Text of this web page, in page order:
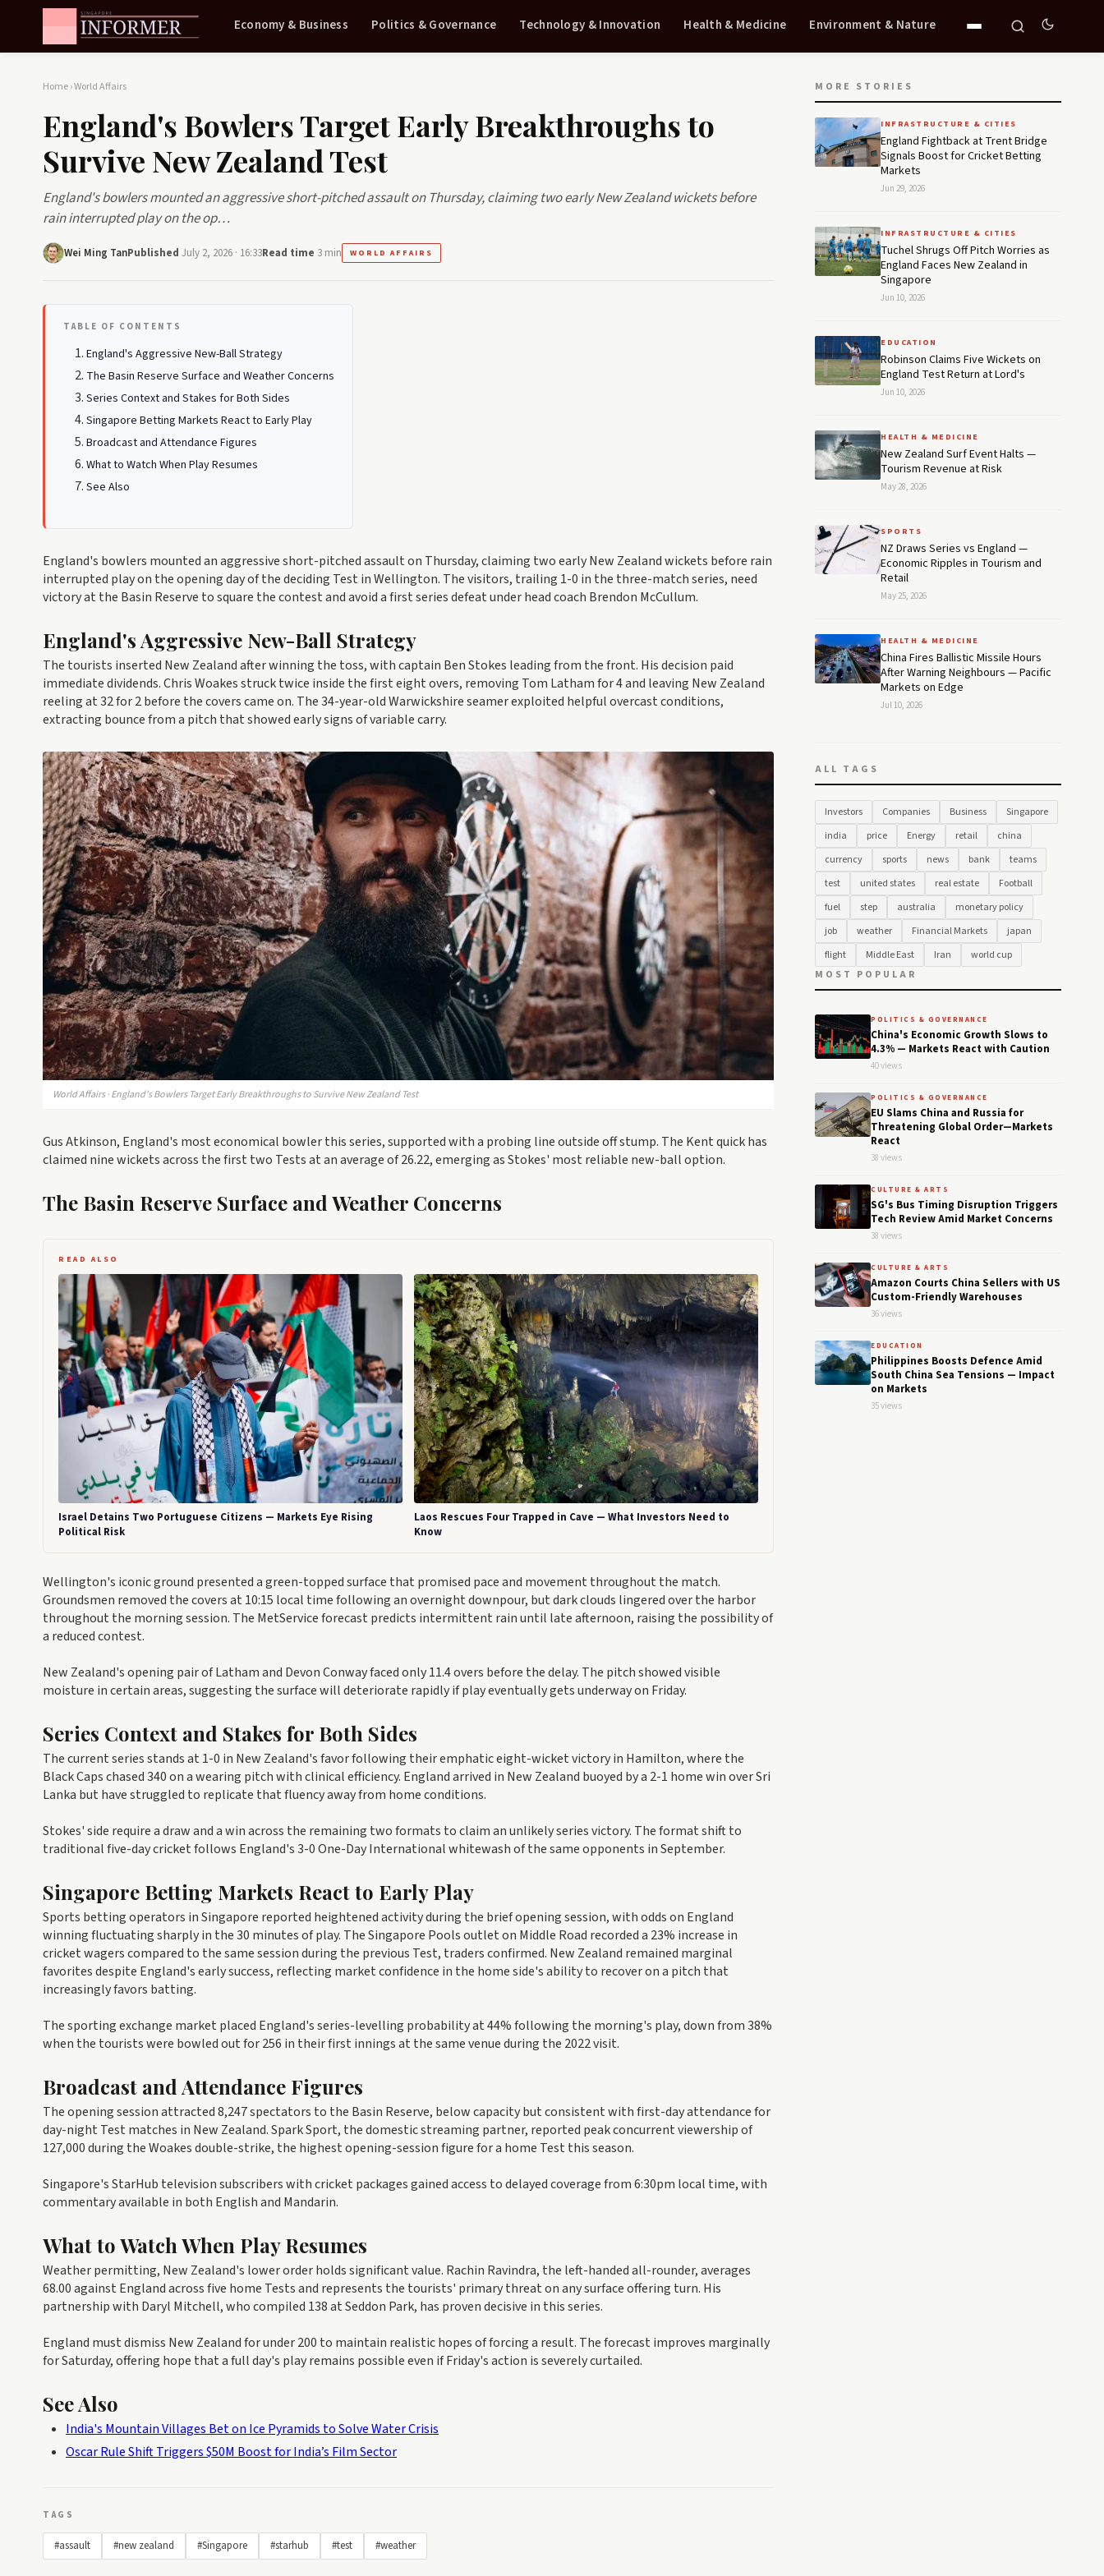
Economy & Business Politics & Governance Technology & Innovation Health & Medicine Environment & Nature
Home›World Affairs
England's Bowlers Target Early Breakthroughs to
Survive New Zealand Test
England's bowlers mounted an aggressive short-pitched assault on Thursday, claiming two early New Zealand wickets before
rain interrupted play on the op…
Wei Ming TanPublished July 2, 2026 · 16:33Read time 3 min WORLD AFFAIRS
TABLE OF CONTENTS
England's Aggressive New-Ball Strategy
The Basin Reserve Surface and Weather Concerns
Series Context and Stakes for Both Sides
Singapore Betting Markets React to Early Play
Broadcast and Attendance Figures
What to Watch When Play Resumes
See Also
England's bowlers mounted an aggressive short-pitched assault on Thursday, claiming two early New Zealand wickets before rain
interrupted play on the opening day of the deciding Test in Wellington. The visitors, trailing 1-0 in the three-match series, need
victory at the Basin Reserve to square the contest and avoid a first series defeat under head coach Brendon McCullum.
England's Aggressive New-Ball Strategy
The tourists inserted New Zealand after winning the toss, with captain Ben Stokes leading from the front. His decision paid
immediate dividends. Chris Woakes struck twice inside the first eight overs, removing Tom Latham for 4 and leaving New Zealand
reeling at 32 for 2 before the covers came on. The 34-year-old Warwickshire seamer exploited helpful overcast conditions,
extracting bounce from a pitch that showed early signs of variable carry.
World Affairs · England's Bowlers Target Early Breakthroughs to Survive New Zealand Test
Gus Atkinson, England's most economical bowler this series, supported with a probing line outside off stump. The Kent quick has
claimed nine wickets across the first two Tests at an average of 26.22, emerging as Stokes' most reliable new-ball option.
The Basin Reserve Surface and Weather Concerns
READ ALSO
Israel Detains Two Portuguese Citizens — Markets Eye Rising
Political Risk
Laos Rescues Four Trapped in Cave — What Investors Need to
Know
Wellington's iconic ground presented a green-topped surface that promised pace and movement throughout the match.
Groundsmen removed the covers at 10:15 local time following an overnight downpour, but dark clouds lingered over the harbor
throughout the morning session. The MetService forecast predicts intermittent rain until late afternoon, raising the possibility of
a reduced contest.
New Zealand's opening pair of Latham and Devon Conway faced only 11.4 overs before the delay. The pitch showed visible
moisture in certain areas, suggesting the surface will deteriorate rapidly if play eventually gets underway on Friday.
Series Context and Stakes for Both Sides
The current series stands at 1-0 in New Zealand's favor following their emphatic eight-wicket victory in Hamilton, where the
Black Caps chased 340 on a wearing pitch with clinical efficiency. England arrived in New Zealand buoyed by a 2-1 home win over Sri
Lanka but have struggled to replicate that fluency away from home conditions.
Stokes' side require a draw and a win across the remaining two formats to claim an unlikely series victory. The format shift to
traditional five-day cricket follows England's 3-0 One-Day International whitewash of the same opponents in September.
Singapore Betting Markets React to Early Play
Sports betting operators in Singapore reported heightened activity during the brief opening session, with odds on England
winning fluctuating sharply in the 30 minutes of play. The Singapore Pools outlet on Middle Road recorded a 23% increase in
cricket wagers compared to the same session during the previous Test, traders confirmed. New Zealand remained marginal
favorites despite England's early success, reflecting market confidence in the home side's ability to recover on a pitch that
increasingly favors batting.
The sporting exchange market placed England's series-levelling probability at 44% following the morning's play, down from 38%
when the tourists were bowled out for 256 in their first innings at the same venue during the 2022 visit.
Broadcast and Attendance Figures
The opening session attracted 8,247 spectators to the Basin Reserve, below capacity but consistent with first-day attendance for
day-night Test matches in New Zealand. Spark Sport, the domestic streaming partner, reported peak concurrent viewership of
127,000 during the Woakes double-strike, the highest opening-session figure for a home Test this season.
Singapore's StarHub television subscribers with cricket packages gained access to delayed coverage from 6:30pm local time, with
commentary available in both English and Mandarin.
What to Watch When Play Resumes
Weather permitting, New Zealand's lower order holds significant value. Rachin Ravindra, the left-handed all-rounder, averages
68.00 against England across five home Tests and represents the tourists' primary threat on any surface offering turn. His
partnership with Daryl Mitchell, who compiled 138 at Seddon Park, has proven decisive in this series.
England must dismiss New Zealand for under 200 to maintain realistic hopes of forcing a result. The forecast improves marginally
for Saturday, offering hope that a full day's play remains possible even if Friday's action is severely curtailed.
See Also
India's Mountain Villages Bet on Ice Pyramids to Solve Water Crisis
Oscar Rule Shift Triggers $50M Boost for India’s Film Sector
TAGS
#assault #new zealand #Singapore #starhub #test #weather
MORE STORIES
INFRASTRUCTURE & CITIES
England Fightback at Trent Bridge
Signals Boost for Cricket Betting
Markets
Jun 29, 2026
INFRASTRUCTURE & CITIES
Tuchel Shrugs Off Pitch Worries as
England Faces New Zealand in
Singapore
Jun 10, 2026
EDUCATION
Robinson Claims Five Wickets on
England Test Return at Lord's
Jun 10, 2026
HEALTH & MEDICINE
New Zealand Surf Event Halts —
Tourism Revenue at Risk
May 28, 2026
SPORTS
NZ Draws Series vs England —
Economic Ripples in Tourism and
Retail
May 25, 2026
HEALTH & MEDICINE
China Fires Ballistic Missile Hours
After Warning Neighbours — Pacific
Markets on Edge
Jul 10, 2026
ALL TAGS
Investors Companies Business
Singapore
india
price Energy retail
china
currency
sports news bank
teams
test
united states real estate
Football
fuel
step australia
monetary policy
job
weather Financial Markets
japan
flight
Middle East Iran
world cup
MOST POPULAR
POLITICS & GOVERNANCE
China's Economic Growth Slows to
4.3% — Markets React with Caution
40 views
POLITICS & GOVERNANCE
EU Slams China and Russia for
Threatening Global Order—Markets
React
38 views
CULTURE & ARTS
SG's Bus Timing Disruption Triggers
Tech Review Amid Market Concerns
38 views
CULTURE & ARTS
Amazon Courts China Sellers with US
Custom-Friendly Warehouses
36 views
EDUCATION
Philippines Boosts Defence Amid
South China Sea Tensions — Impact
on Markets
35 views